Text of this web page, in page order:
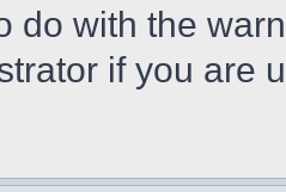
do with the
if you are